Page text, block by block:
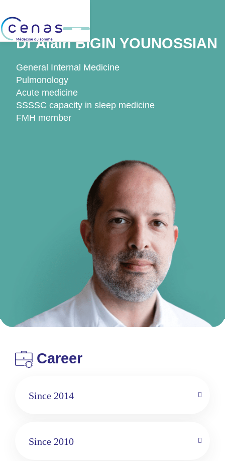
Dr Alain BIGIN YOUNOSSIAN
General Internal Medicine
Pulmonology
Acute medicine
SSSSC capacity in sleep medicine
FMH member
Career
Since 2014
Since 2010